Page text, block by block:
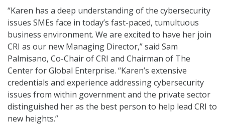
“Karen has a deep understanding of the cybersecurity
issues SMEs face in today’s fast-paced, tumultuous
business environment. We are excited to have her join
CRI as our new Managing Director,” said Sam
Palmisano, Co-Chair of CRI and Chairman of The
Center for Global Enterprise. “Karen’s extensive
credentials and experience addressing cybersecurity
issues from within government and the private sector
distinguished her as the best person to help lead CRI to
new heights.”